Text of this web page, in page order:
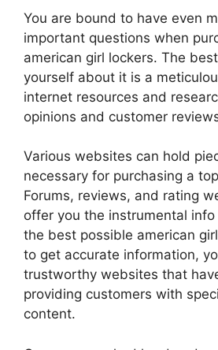
You are bound to have even
important questions when
american girl lockers. The
yourself about it is a
internet resources and
opinions and customer
Various websites can hold
necessary for purchasing a
Forums, reviews, and rating
offer you the instrumental
the best possible american
to get accurate information,
trustworthy websites that
providing customers with
content.